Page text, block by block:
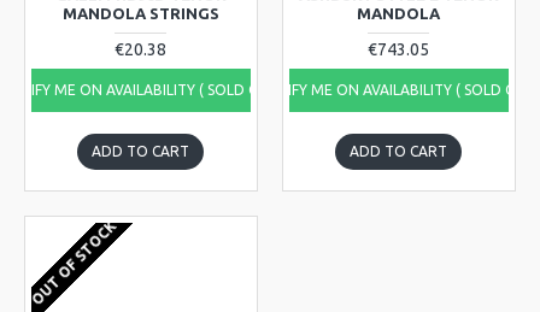
MANDOLA STRINGS
€20.38
ME ON AVAILABILITY ( SOLD OUT)
ADD TO CART
MANDOLA
€743.05
NOTIFY ME ON AVAILABILITY ( SOLD
ADD TO CART
OUT OF STOCK